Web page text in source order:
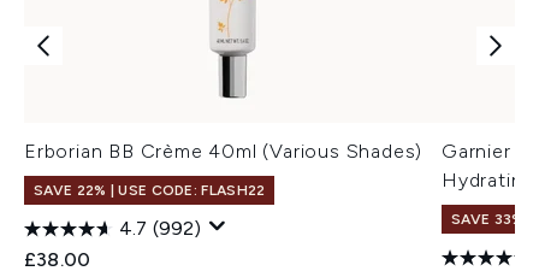
Erborian BB Crème 40ml (Various Shades)
SAVE 22% | USE CODE: FLASH22
4.7 (992)
£38.00
Garnier
SAVE 33%